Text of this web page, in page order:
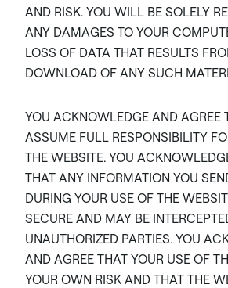
AND RISK. YOU WILL BE SOLELY
ANY DAMAGES TO YOUR
LOSS OF DATA THAT RESULTS
DOWNLOAD OF ANY SUCH
YOU ACKNOWLEDGE AND AGREE
ASSUME FULL RESPONSIBILITY
THE WEBSITE. YOU
THAT ANY INFORMATION YOU
DURING YOUR USE OF THE
SECURE AND MAY BE
UNAUTHORIZED PARTIES. YOU
AND AGREE THAT YOUR USE OF
YOUR OWN RISK AND THAT THE